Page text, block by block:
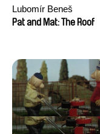
Lubomír Beneš
Pat and Mat: The Roof